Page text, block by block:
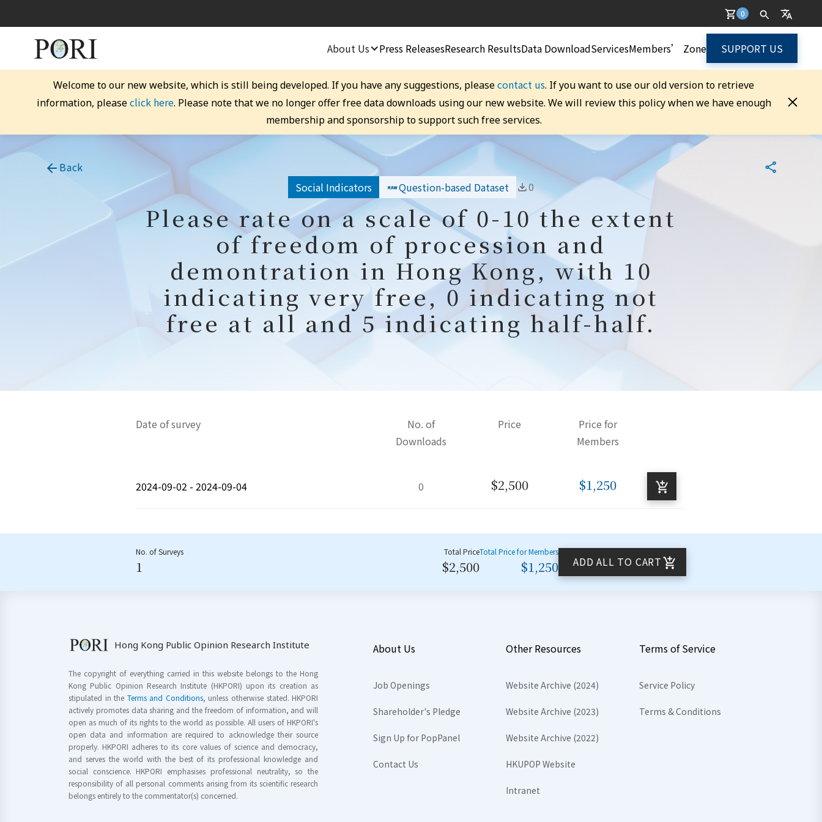
0
About Us Press ReleasesResearch ResultsData DownloadServicesMembers’ Zone SUPPORT US
Welcome to our new website, which is still being developed. If you have any suggestions, pleasecontact us. If you want to use our old version to retrieve
information, pleaseclick here. Please note that we no longer offer free data downloads using our new website. We will review this policy when we have enough
membership and sponsorship to support such free services.
Back
Social Indicators
Question-based Dataset 0
Please rate on a scale of 0-10 the extent
of freedom of procession and
demontration in Hong Kong, with 10
indicating very free, 0 indicating not
free at all and 5 indicating half-half.
Date of survey
No. of
Downloads
Price
Price for
Members
2024-09-02 - 2024-09-04 0 $2,500 $1,250
No. of Surveys
1
Total Price
$2,500
Total Price for Members
$1,250 ADD ALL TO CART
Hong Kong Public Opinion Research Institute
The copyright of everything carried in this website belongs to the Hong
Kong Public Opinion Research Institute (HKPORI) upon its creation as
stipulated in the Terms and Conditions, unless otherwise stated. HKPORI
actively promotes data sharing and the freedom of information, and will
open as much of its rights to the world as possible. All users of HKPORI's
open data and information are required to acknowledge their source
properly. HKPORI adheres to its core values of science and democracy,
and serves the world with the best of its professional knowledge and
social conscience. HKPORI emphasises professional neutrality, so the
responsibility of all personal comments arising from its scientific research
belongs entirely to the commentator(s) concerned.
About Us
Job Openings
Shareholder's Pledge
Sign Up for PopPanel
Contact Us
Other Resources
Website Archive (2024)
Website Archive (2023)
Website Archive (2022)
HKUPOP Website
Intranet
Terms of Service
Service Policy
Terms & Conditions